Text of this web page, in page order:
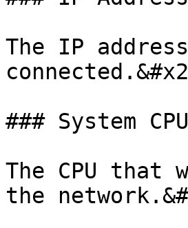
The IP
### System CPU
The CPU that
the